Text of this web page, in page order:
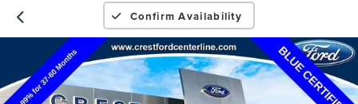
Confirm Availability